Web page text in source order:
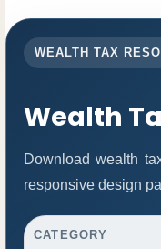
WEALTH TAX
Wealth
Download wealth
responsive design
CATEGORY